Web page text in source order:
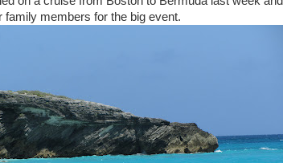
family members for the big event.